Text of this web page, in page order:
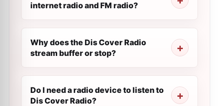
internet radio and FM radio?
Why does the Dis Cover Radio
stream buffer or stop?
Do I need a radio device to listen to
Dis Cover Radio?